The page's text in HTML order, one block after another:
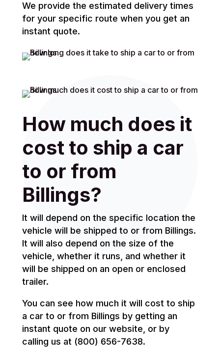
We provide the estimated delivery times
for your specific route when you get an
instant quote.
How much does it
cost to ship a car
to or from
Billings?
It will depend on the specific location the
vehicle will be shipped to or from Billings.
It will also depend on the size of the
vehicle, whether it runs, and whether it
will be shipped on an open or enclosed
trailer.
You can see how much it will cost to ship
a car to or from Billings by getting an
instant quote on our website, or by
calling us at (800) 656-7638.